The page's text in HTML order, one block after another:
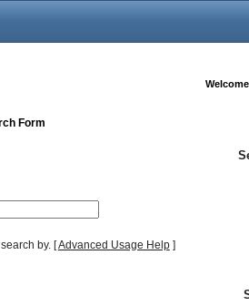
Form
by.[Advanced Usage Help]